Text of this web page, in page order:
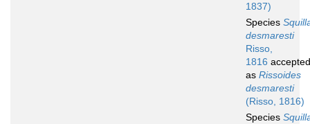
1837)
Species
desmaresti
Risso,
1816 accepted
as Rissoides
desmaresti
(Risso, 1816)
Species